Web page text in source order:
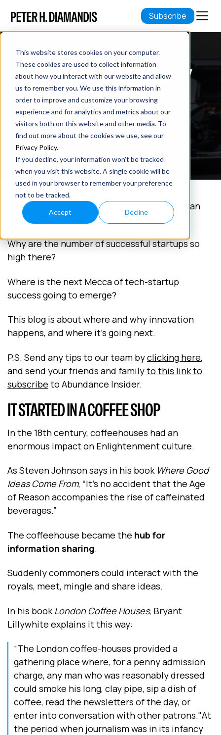
This website stores cookies on your computer.
These cookies are used to collect information
about how you interact with our website and allow
us to remember you. We use this information in
order to improve and customize your browsing
experience and for analytics and metrics about our
visitors both on this website and other media. To
find out more about the cookies we use, see our
Privacy Policy.
If you decline, your information won’t be tracked
when you visit this website. A single cookie will be
used in your browser to remember your preference
not to be tracked.
Accept Decline
Subscribe
ARE PEOPLE IN SILICON VALLEY
JUST SMARTER
June 06, 2015
5 min read
Why is Silicon Valley better at innovating than
most of the world?
Why are the number of successful startups so
high there?
Where is the next Mecca of tech-startup
success going to emerge?
This blog is about where and why innovation
happens, and where it’s going next.
P.S. Send any tips to our team byclicking here,
and send your friends and familyto this link to
subscribe to Abundance Insider.
IT STARTED IN A COFFEE SHOP
In the 18th century, coffeehouses had an
enormous impact on Enlightenment culture.
As Steven Johnson says in his book Where Good
Ideas Come From, “It’s no accident that the Age
of Reason accompanies the rise of caffeinated
beverages.”
The coffeehouse became the hub for
information sharing.
Suddenly commoners could interact with the
royals, meet, mingle and share ideas.
In his book London Coffee Houses, Bryant
Lillywhite explains it this way:
“The London coffee-houses provided a
gathering place where, for a penny admission
charge, any man who was reasonably dressed
could smoke his long, clay pipe, sip a dish of
coffee, read the newsletters of the day, or
enter into conversation with other patrons."At
the period when journalism was in its infancy